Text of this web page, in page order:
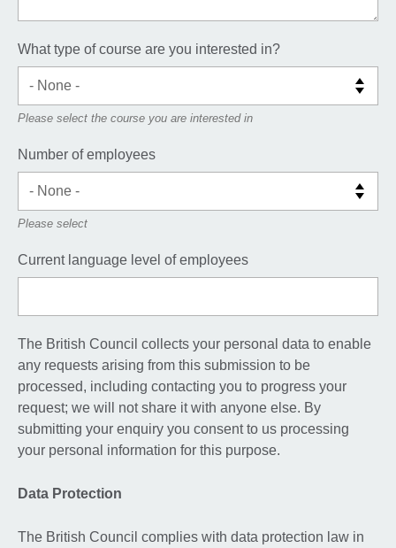
What type of course are you interested in?
Please select the course you are interested in
Number of employees
Please select
Current language level of employees
The British Council collects your personal data to enable
any requests arising from this submission to be
processed, including contacting you to progress your
request; we will not share it with anyone else. By
submitting your enquiry you consent to us processing
your personal information for this purpose.
Data Protection
The British Council complies with data protection law in